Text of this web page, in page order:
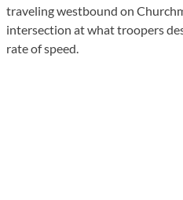
traveling westbound on
intersection at what troopers
rate of speed.